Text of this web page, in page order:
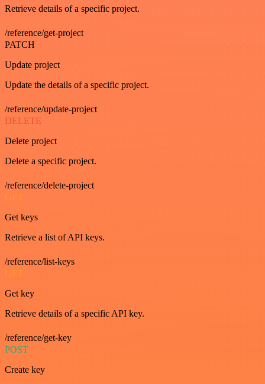
Retrieve details of a specific project.
/reference/get-project
PATCH
Update project
Update the details of a specific project.
/reference/update-project
DELETE
Delete project
Delete a specific project.
/reference/delete-project
GET
Get keys
Retrieve a list of API keys.
/reference/list-keys
GET
Get key
Retrieve details of a specific API key.
/reference/get-key
POST
Create key